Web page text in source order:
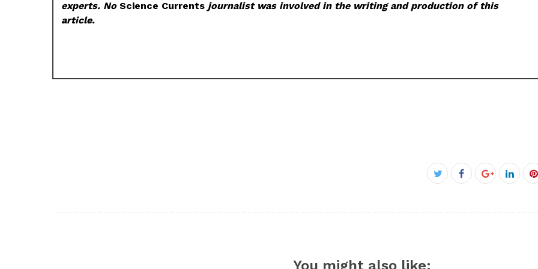
experts. NoScience Currents journalist was involved in the writing and production of this
article.
Facebook
You might also like: